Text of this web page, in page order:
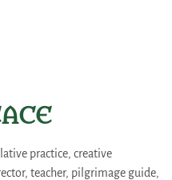
practice, creative
teacher, pilgrimage guide,